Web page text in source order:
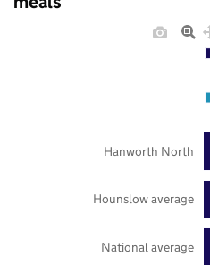
National average
Hounslow average
Hanworth North